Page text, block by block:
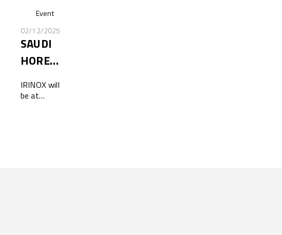
Event
02/12/2025
SAUDI
HORECA
2025
IRINOX will
be at